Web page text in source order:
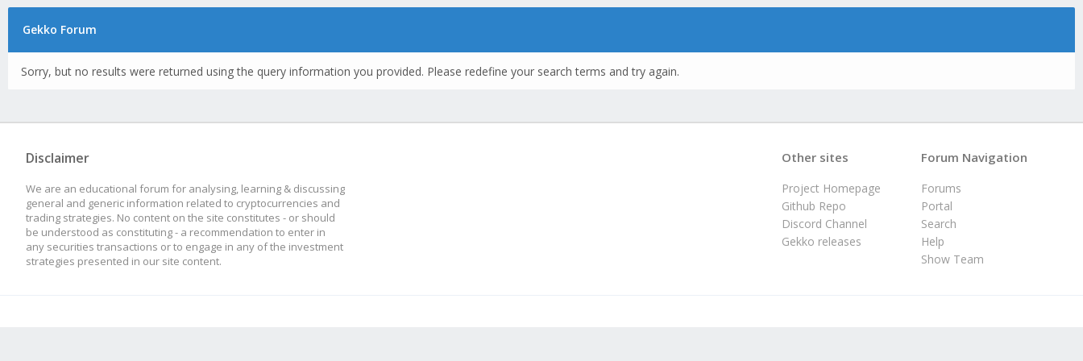
Gekko Forum
Sorry, but no results were returned using the query information you provided. Please redefine your search terms and try again.
Disclaimer
We are an educational forum for analysing, learning & discussing
general and generic information related to cryptocurrencies and
trading strategies. No content on the site constitutes - or should
be understood as constituting - a recommendation to enter in
any securities transactions or to engage in any of the investment
strategies presented in our site content.
Forum Navigation
Forums
Portal
Search
Help
Show Team
Other sites
Project Homepage
Github Repo
Discord Channel
Gekko releases